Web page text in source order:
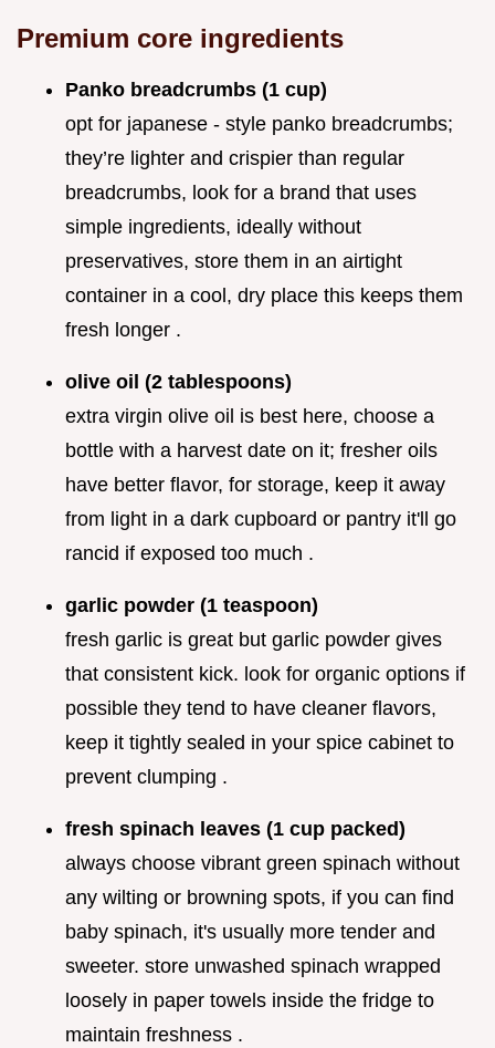
Premium core ingredients
Panko breadcrumbs (1 cup)
opt for japanese - style panko breadcrumbs;
they’re lighter and crispier than regular
breadcrumbs, look for a brand that uses
simple ingredients, ideally without
preservatives, store them in an airtight
container in a cool, dry place this keeps them
fresh longer .
olive oil (2 tablespoons)
extra virgin olive oil is best here, choose a
bottle with a harvest date on it; fresher oils
have better flavor, for storage, keep it away
from light in a dark cupboard or pantry it'll go
rancid if exposed too much .
garlic powder (1 teaspoon)
fresh garlic is great but garlic powder gives
that consistent kick. look for organic options if
possible they tend to have cleaner flavors,
keep it tightly sealed in your spice cabinet to
prevent clumping .
fresh spinach leaves (1 cup packed)
always choose vibrant green spinach without
any wilting or browning spots, if you can find
baby spinach, it's usually more tender and
sweeter. store unwashed spinach wrapped
loosely in paper towels inside the fridge to
maintain freshness .